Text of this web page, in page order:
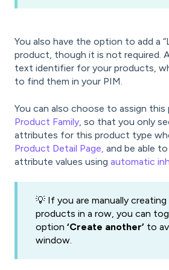
You also have the option to add a
product, though it is not required.
text identifier for your products,
to find them in your PIM.
You can also choose to assign
Product Family , so that you only
attributes for this product type
Product Detail Page, and be able
attribute values using automatic
💡 If you are manually
products in a row, you can
option ‘Create another’ to
window.